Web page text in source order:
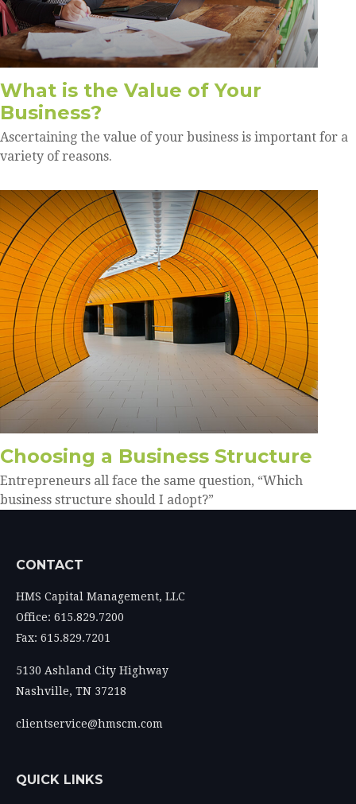
What is the Value of Your
Business?
Ascertaining the value of your business is important for a
variety of reasons.
Choosing a Business Structure
Entrepreneurs all face the same question, “Which
business structure should I adopt?”
CONTACT
HMS Capital Management, LLC
Office: 615.829.7200
Fax: 615.829.7201
5130 Ashland City Highway
Nashville, TN 37218
clientservice@hmscm.com
QUICK LINKS